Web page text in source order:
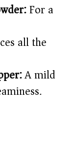
For a
all the
A mild